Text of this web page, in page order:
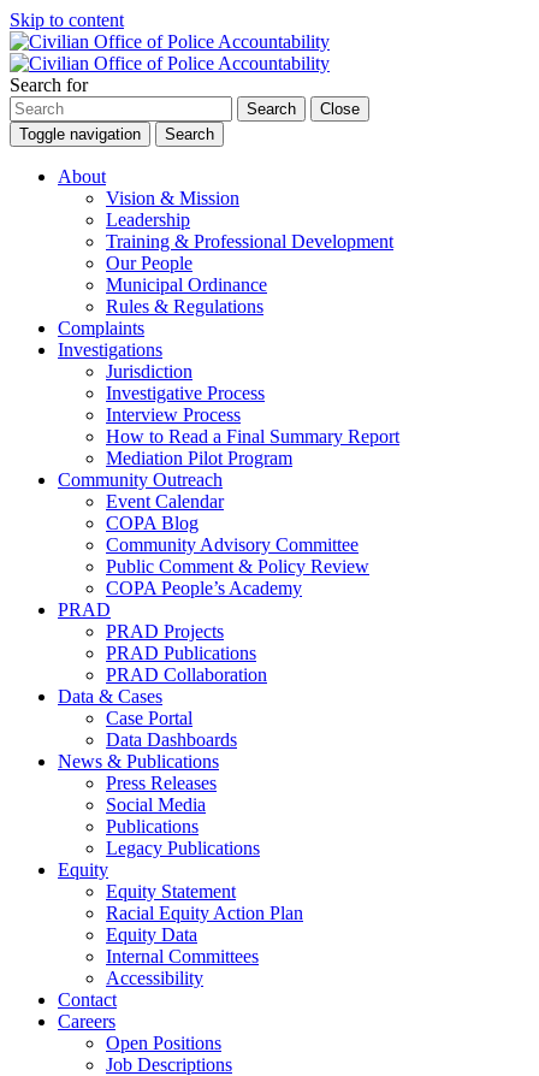
Skip to content
Search for
Search
Close
Toggle navigation
Search
About
Vision & Mission
Leadership
Training & Professional Development
Our People
Municipal Ordinance
Rules & Regulations
Complaints
Investigations
Jurisdiction
Investigative Process
Interview Process
How to Read a Final Summary Report
Mediation Pilot Program
Community Outreach
Event Calendar
COPA Blog
Community Advisory Committee
Public Comment & Policy Review
COPA People’s Academy
PRAD
PRAD Projects
PRAD Publications
PRAD Collaboration
Data & Cases
Case Portal
Data Dashboards
News & Publications
Press Releases
Social Media
Publications
Legacy Publications
Equity
Equity Statement
Racial Equity Action Plan
Equity Data
Internal Committees
Accessibility
Contact
Careers
Open Positions
Job Descriptions